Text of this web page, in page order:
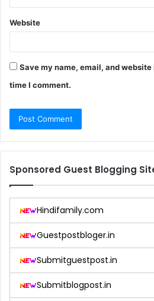
Website
Save my name, email, and
time I comment.
Sponsored Guest Blogging
Hindifamily.com
Guestpostbloger.in
Submitguestpost.in
Submitblogpost.in